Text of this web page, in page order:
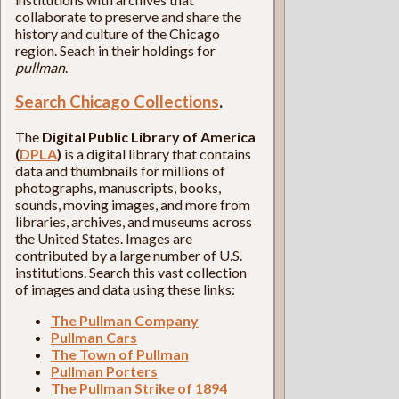
collaborate to preserve and share the
history and culture of the Chicago
region. Seach in their holdings for
pullman.
Search Chicago Collections.
The Digital Public Library of America
(DPLA) is a digital library that contains
data and thumbnails for millions of
photographs, manuscripts, books,
sounds, moving images, and more from
libraries, archives, and museums across
the United States. Images are
contributed by a large number of U.S.
institutions. Search this vast collection
of images and data using these links:
The Pullman Company
Pullman Cars
The Town of Pullman
Pullman Porters
The Pullman Strike of 1894